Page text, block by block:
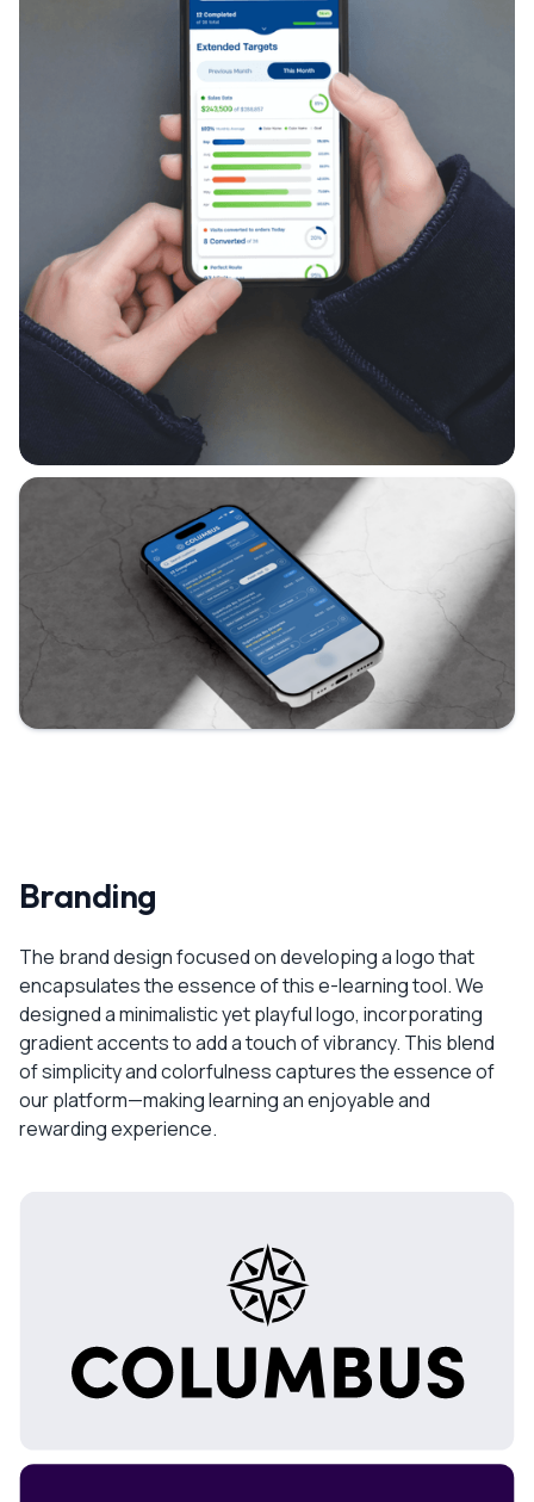
Branding
The brand design focused on developing a logo that
encapsulates the essence of this e-learning tool. We
designed a minimalistic yet playful logo, incorporating
gradient accents to add a touch of vibrancy. This blend
of simplicity and colorfulness captures the essence of
our platform—making learning an enjoyable and
rewarding experience.